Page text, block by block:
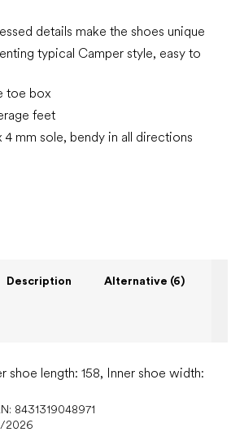
details make the shoes unique
typical Camper style, easy to
toe box
feet
mm sole, bendy in all directions
Description Alternative (6)
shoe length: 158, Inner shoe width:
8431319048971
2026